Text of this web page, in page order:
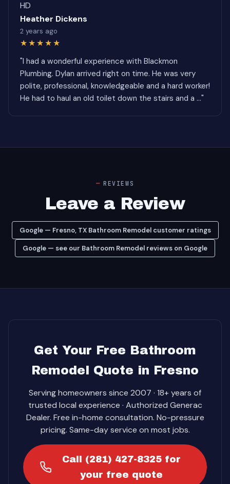
HD
Heather Dickens
2 years ago
★★★★★
"I had a wonderful experience with Blackmon
Plumbing. Dylan arrived right on time. He was very
polite, professional, knowledgeable and a hard worker!
He had to haul an old toilet down the stairs and a ..."
REVIEWS
Leave a Review
Google — Fresno, TX Bathroom Remodel customer ratings
Google — see our Bathroom Remodel reviews on Google
Get Your Free Bathroom
Remodel Quote in Fresno
Serving homeowners since 2007 · 18+ years of
trusted local experience · Authorized Generac
Dealer. Free in-home consultation. No-pressure
pricing. Same-day service on most jobs.
Call (281) 427-8325 for
your free quote